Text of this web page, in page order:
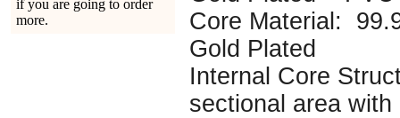
if you are going to order
more.
Core Material:
Gold Plated
Internal Core
sectional area